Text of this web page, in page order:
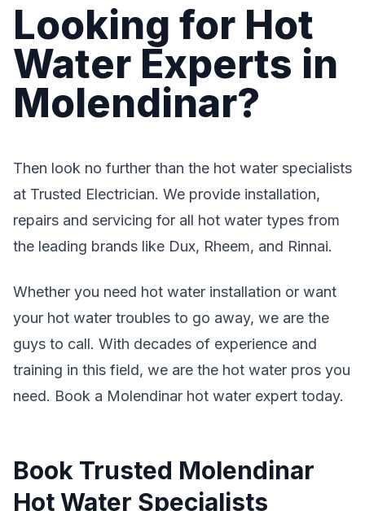
Looking for Hot
Water Experts in
Molendinar?
Then look no further than the hot water specialists
at Trusted Electrician. We provide installation,
repairs and servicing for all hot water types from
the leading brands like Dux, Rheem, and Rinnai.
Whether you need hot water installation or want
your hot water troubles to go away, we are the
guys to call. With decades of experience and
training in this field, we are the hot water pros you
need. Book a Molendinar hot water expert today.
Book Trusted Molendinar
Hot Water Specialists